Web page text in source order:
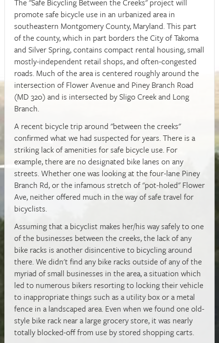
The "Safe Bicycling Between the Creeks" project will
promote safe bicycle use in an urbanized area in
southeastern Montgomery County, Maryland. This part
of the county, which in part borders the City of Takoma
and Silver Spring, contains compact rental housing, small
mostly-independent retail shops, and often-congested
roads. Much of the area is centered roughly around the
intersection of Flower Avenue and Piney Branch Road
(MD 320) and is intersected by Sligo Creek and Long
Branch.
A recent bicycle trip around "between the creeks"
confirmed what we had suspected for years. There is a
striking lack of amenities for safe bicycle use. For
example, there are no designated bike lanes on any
streets.Whether one was looking at the four-lane Piney
Branch Rd, or the infamous stretch of "pot-holed" Flower
Ave, neither offered much in the way of safe travel for
bicyclists.
Assuming that a bicyclist makes her/his way safely to one
of the businesses between the creeks, the lack of any
bike racks is another disincentive to bicycling around
there. We didn't find any bike racks outside of any of the
myriad of small businesses in the area, a situation which
led to numerous bikers resorting to locking their vehicle
to inappropriate things such as a utility box or a metal
fence in a landscaped area. Even when we found one old-
style bike rack near a large grocery store, it was nearly
totally blocked-off from use by stored shopping carts.